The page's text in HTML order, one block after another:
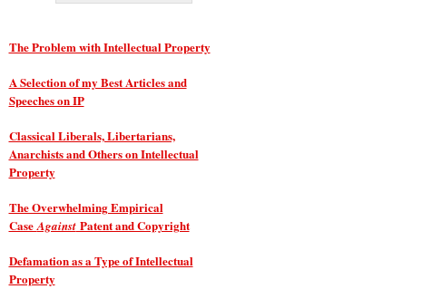
The Problem with Intellectual Property
A Selection of my Best Articles and
Speeches on IP
Classical Liberals, Libertarians,
Anarchists and Others on Intellectual
Property
The Overwhelming Empirical
CaseAgainstPatent and Copyright
Defamation as a Type of Intellectual
Property